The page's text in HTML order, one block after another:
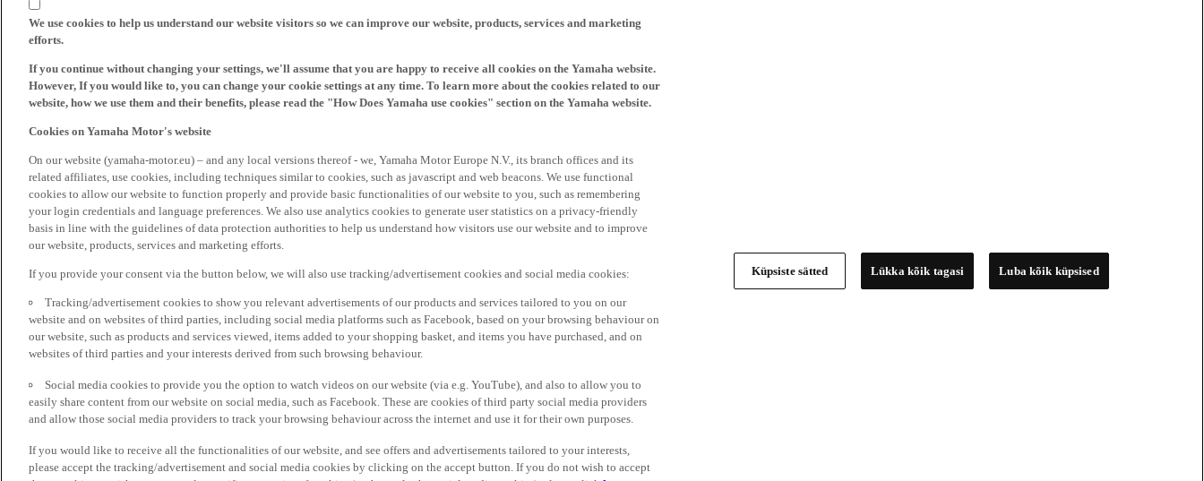
We use cookies to help us understand our website visitors so we can improve our website, products, services and marketing
efforts.
If you continue without changing your settings, we'll assume that you are happy to receive all cookies on the Yamaha website.
However, If you would like to, you can change your cookie settings at any time. To learn more about the cookies related to our
website, how we use them and their benefits, please read the "How Does Yamaha use cookies" section on the Yamaha website.
Cookies on Yamaha Motor's website
On our website (yamaha-motor.eu) – and any local versions thereof - we, Yamaha Motor Europe N.V., its branch offices and its
related affiliates, use cookies, including techniques similar to cookies, such as javascript and web beacons. We use functional
cookies to allow our website to function properly and provide basic functionalities of our website to you, such as remembering
your login credentials and language preferences. We also use analytics cookies to generate user statistics on a privacy-friendly
basis in line with the guidelines of data protection authorities to help us understand how visitors use our website and to improve
our website, products, services and marketing efforts.
If you provide your consent via the button below, we will also use tracking/advertisement cookies and social media cookies:
Tracking/advertisement cookies to show you relevant advertisements of our products and services tailored to you on our
website and on websites of third parties, including social media platforms such as Facebook, based on your browsing behaviour on
our website, such as products and services viewed, items added to your shopping basket, and items you have purchased, and on
websites of third parties and your interests derived from such browsing behaviour.
Social media cookies to provide you the option to watch videos on our website (via e.g. YouTube), and also to allow you to
easily share content from our website on social media, such as Facebook. These are cookies of third party social media providers
and allow those social media providers to track your browsing behaviour across the internet and use it for their own purposes.
If you would like to receive all the functionalities of our website, and see offers and advertisements tailored to your interests,
please accept the tracking/advertisement and social media cookies by clicking on the accept button. If you do not wish to accept
Küpsiste sätted Lükka kõik tagasi Luba kõik küpsised